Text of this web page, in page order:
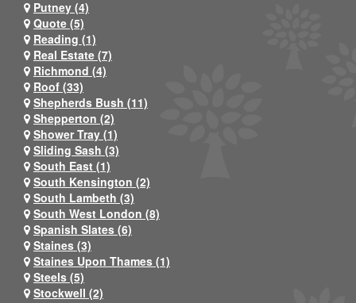
Putney (4)
Quote (5)
Reading (1)
Real Estate (7)
Richmond (4)
Roof (33)
Shepherds Bush (11)
Shepperton (2)
Shower Tray (1)
Sliding Sash (3)
South East (1)
South Kensington (2)
South Lambeth (3)
South West London (8)
Spanish Slates (6)
Staines (3)
Staines Upon Thames (1)
Steels (5)
Stockwell (2)